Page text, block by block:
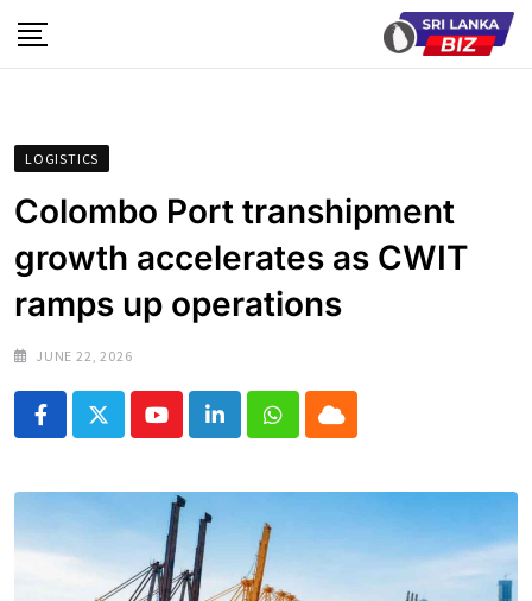
to
LOGISTICS
Colombo Port transhipment
growth accelerates as CWIT
ramps up operations
JUNE 22, 2026
YoutubeLinkedInWhatsapp
Cloud